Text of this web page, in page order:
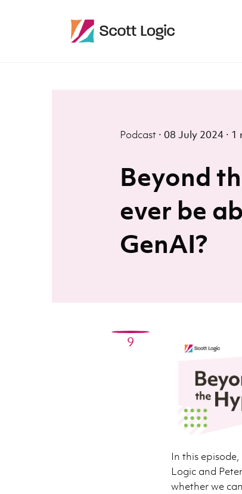
Podcast · 08 July 2024 · 1
Beyond
ever be
GenAI?
9
In this
Logic and
whether we